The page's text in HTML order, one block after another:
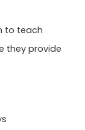
to teach
they provide